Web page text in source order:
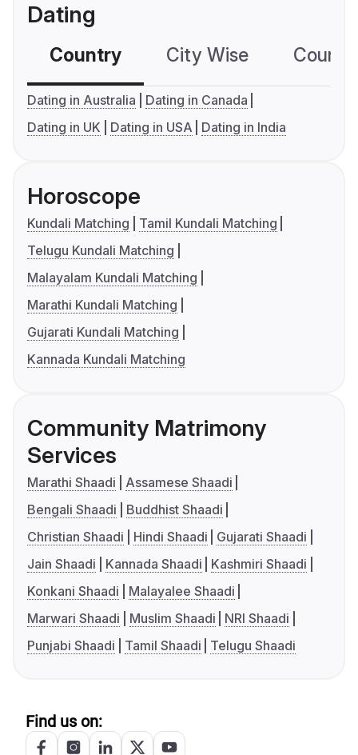
Dating
Country City Wise
Dating in Australia
Dating in Canada
Dating in UK
Dating in USA Dating in India
Horoscope
Kundali Matching
Tamil Kundali Matching
Telugu Kundali Matching
Malayalam Kundali Matching
Marathi Kundali Matching
Gujarati Kundali Matching
Kannada Kundali Matching
Community Matrimony
Services
Marathi Shaadi
Assamese Shaadi
Bengali Shaadi
Buddhist Shaadi
Christian Shaadi
Hindi Shaadi
Gujarati Shaadi
Jain Shaadi
Kannada Shaadi
Kashmiri Shaadi
Konkani Shaadi
Malayalee Shaadi
Marwari Shaadi
Muslim Shaadi
NRI Shaadi
Punjabi Shaadi
Tamil Shaadi Telugu Shaadi
Find us on: